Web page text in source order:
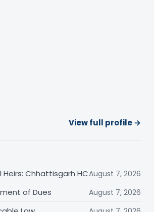
View full profile →
Chhattisgarh HCAugust 7, 2026
of Dues August 7, 2026